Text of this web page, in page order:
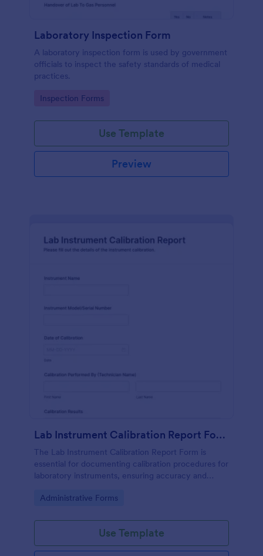
Laboratory Inspection Form
A laboratory inspection form is used by government
officials to inspect the safety standards of medical
practices.
Go to Category:
Inspection Forms
Use Template
Preview
Lab Instrument Calibration Report Form
The Lab Instrument Calibration Report Form is
essential for documenting calibration procedures for
laboratory instruments, ensuring accuracy and
Go to Category:
Administrative Forms
Use Template